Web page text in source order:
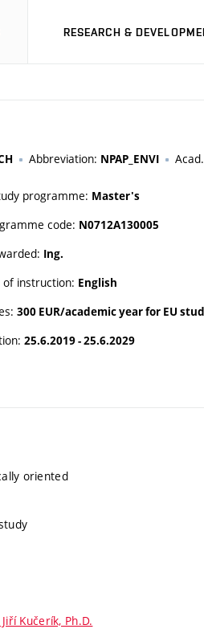
RESEARCH &
Abbreviation: NPAP_ENVI
programme: Master's
code: N0712A130005
Ing.
of instruction: English
300 EUR/academic year for EU
25.6.2019 - 25.6.2029
oriented
Kučerík, Ph.D.